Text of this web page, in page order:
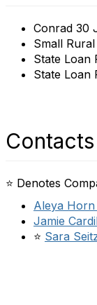
Conrad 30
Small
State Loan
State Loan
Contacts
⭐ Denotes
Aleya
Jamie
⭐ Sara